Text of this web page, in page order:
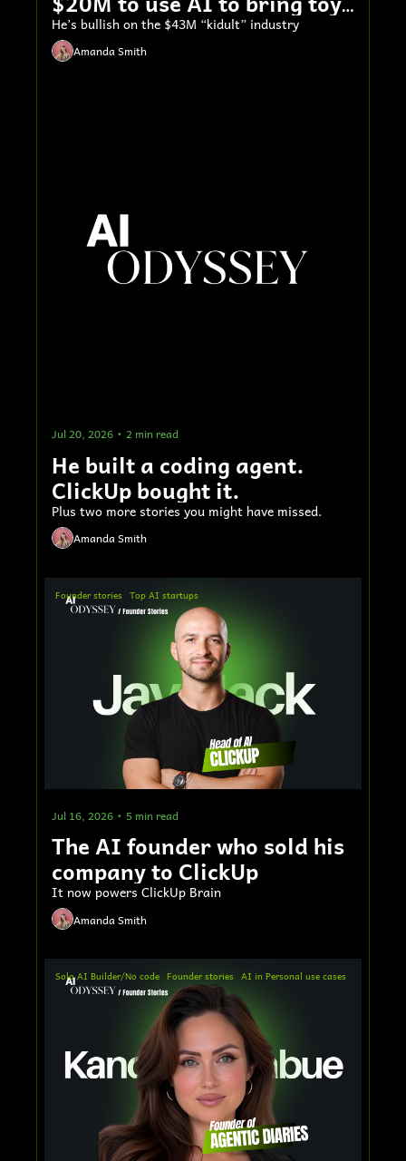
to life
He’s bullish on the $43M “kidult” industry
Amanda Smith
Jul 20, 2026 • 2 min read
He built a coding agent.
ClickUp bought it.
Plus two more stories you might have missed.
Amanda Smith
Founder stories Top AI startups
Jul 16, 2026 • 5 min read
The AI founder who sold his
company to ClickUp
It now powers ClickUp Brain
Amanda Smith
Solo AI Builder/No code Founder stories AI in Personal use cases